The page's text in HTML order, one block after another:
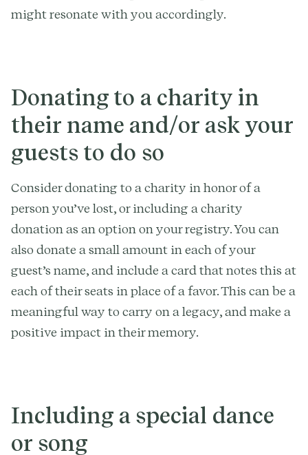
might resonate with you accordingly.
Donating to a charity in
their name and/or ask your
guests to do so
Consider donating to a charity in honor of a
person you’ve lost, or including a charity
donation as an option on your registry. You can
also donate a small amount in each of your
guest’s name, and include a card that notes this at
each of their seats in place of a favor. This can be a
meaningful way to carry on a legacy, and make a
positive impact in their memory.
Including a special dance
or song